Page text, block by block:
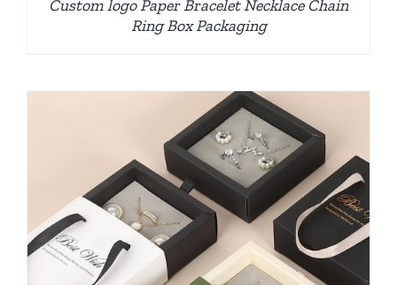
Custom logo Paper Bracelet Necklace Chain
Ring Box Packaging